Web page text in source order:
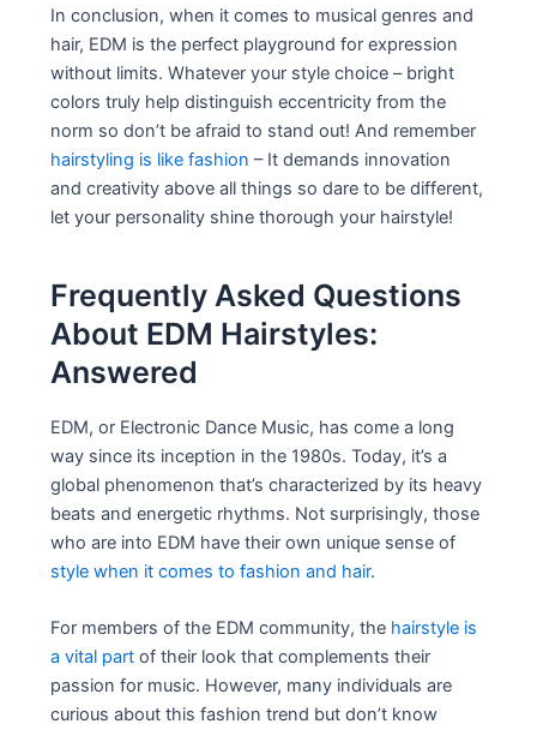
In conclusion, when it comes to musical genres and
hair, EDM is the perfect playground for expression
without limits. Whatever your style choice – bright
colors truly help distinguish eccentricity from the
norm so don’t be afraid to stand out! And remember
hairstyling is like fashion – It demands innovation
and creativity above all things so dare to be different,
let your personality shine thorough your hairstyle!
Frequently Asked Questions
About EDM Hairstyles:
Answered
EDM, or Electronic Dance Music, has come a long
way since its inception in the 1980s. Today, it’s a
global phenomenon that’s characterized by its heavy
beats and energetic rhythms. Not surprisingly, those
who are into EDM have their own unique sense of
style when it comes to fashion and hair.
For members of the EDM community, the hairstyle is
a vital part of their look that complements their
passion for music. However, many individuals are
curious about this fashion trend but don’t know